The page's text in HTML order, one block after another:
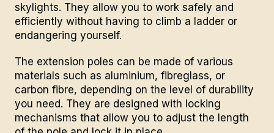
skylights. They allow you to work safely and
efficiently without having to climb a ladder or
endangering yourself.
The extension poles can be made of various
materials such as aluminium, fibreglass, or
carbon fibre, depending on the level of durability
you need. They are designed with locking
mechanisms that allow you to adjust the length